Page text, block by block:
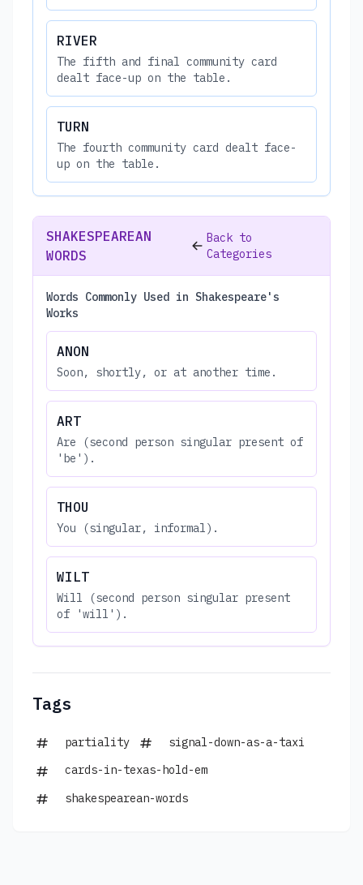
RIVER
The fifth and final community card
dealt face-up on the table.
TURN
The fourth community card dealt face-
up on the table.
SHAKESPEAREAN
WORDS
Back to
Categories
Words Commonly Used in Shakespeare's
Works
ANON
Soon, shortly, or at another time.
ART
Are (second person singular present of
'be').
THOU
You (singular, informal).
WILT
Will (second person singular present
of 'will').
Tags
partiality
signal-down-as-a-taxi
cards-in-texas-hold-em
shakespearean-words